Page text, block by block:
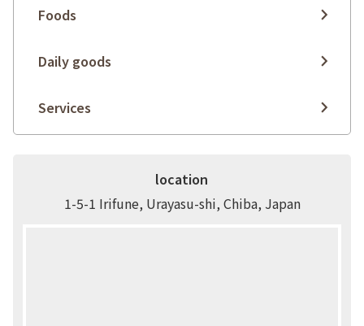
Foods
Daily goods
Services
location
1-5-1 Irifune, Urayasu-shi, Chiba, Japan